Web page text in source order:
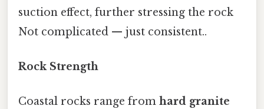
suction effect, further stressing the rock
Not complicated — just consistent..
Rock Strength
Coastal rocks range from hard granite